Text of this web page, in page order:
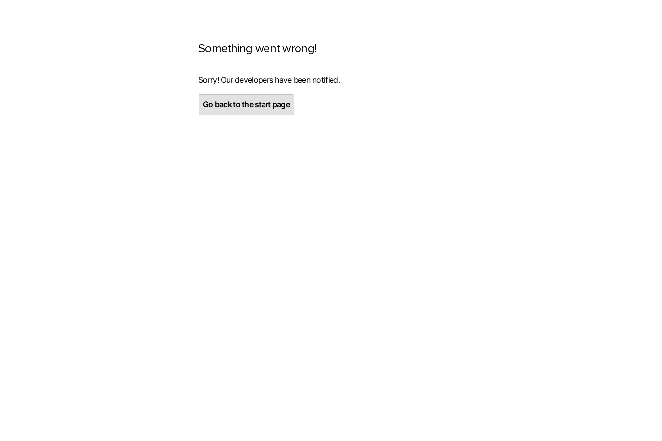
Something went wrong!
Sorry! Our developers have been notified.
Go back to the start page